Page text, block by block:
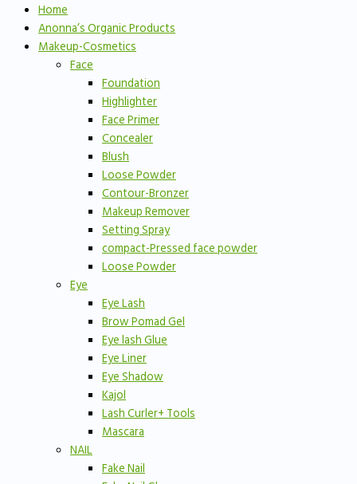
Home
Anonna’s Organic Products
Makeup-Cosmetics
Face
Foundation
Highlighter
Face Primer
Concealer
Blush
Loose Powder
Contour-Bronzer
Makeup Remover
Setting Spray
compact-Pressed face powder
Loose Powder
Eye
Eye Lash
Brow Pomad Gel
Eye lash Glue
Eye Liner
Eye Shadow
Kajol
Lash Curler+ Tools
Mascara
NAIL
Fake Nail